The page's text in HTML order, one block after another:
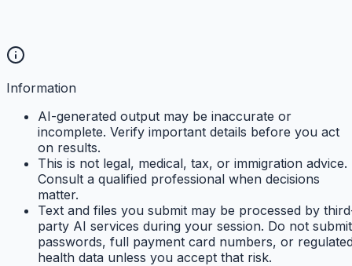
Information
AI-generated output may be inaccurate or
incomplete. Verify important details before you act
on results.
This is not legal, medical, tax, or immigration advice.
Consult a qualified professional when decisions
matter.
Text and files you submit may be processed by
party AI services during your session. Do not submit
passwords, full payment card numbers, or
health data unless you accept that risk.